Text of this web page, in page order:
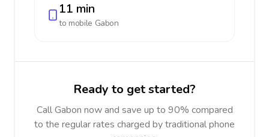
11 min
to mobile Gabon
Ready to get started?
Call Gabon now and save up to 90% compared
to the regular rates charged by traditional phone